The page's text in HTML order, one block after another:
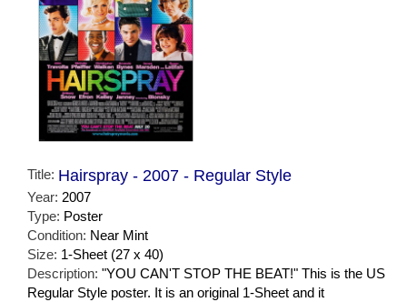
Title: Hairspray - 2007 - Regular Style
Year: 2007
Type: Poster
Condition: Near Mint
Size: 1-Sheet (27 x 40)
Description: "YOU CAN'T STOP THE BEAT!" This is the US
Regular Style poster. It is an original 1-Sheet and it